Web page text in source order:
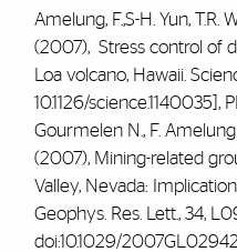
Amelung, F.,S-H. Yun, T.R.
(2007), Stress control of
Loa volcano, Hawaii.
10.1126/science.1140035],
Gourmelen N., F. Amelung
(2007), Mining-related
Valley, Nevada:
Geophys. Res. Lett., 34,
doi:10.1029/